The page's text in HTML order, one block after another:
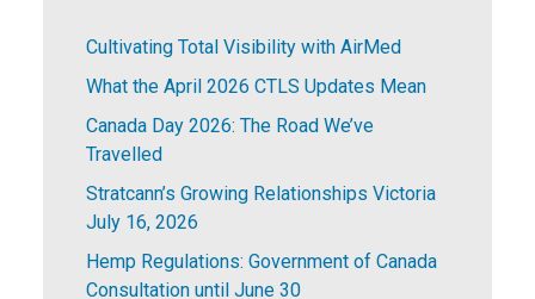
Cultivating Total Visibility with AirMed
What the April 2026 CTLS Updates Mean
Canada Day 2026: The Road We’ve
Travelled
Stratcann’s Growing Relationships Victoria
July 16, 2026
Hemp Regulations: Government of Canada
Consultation until June 30